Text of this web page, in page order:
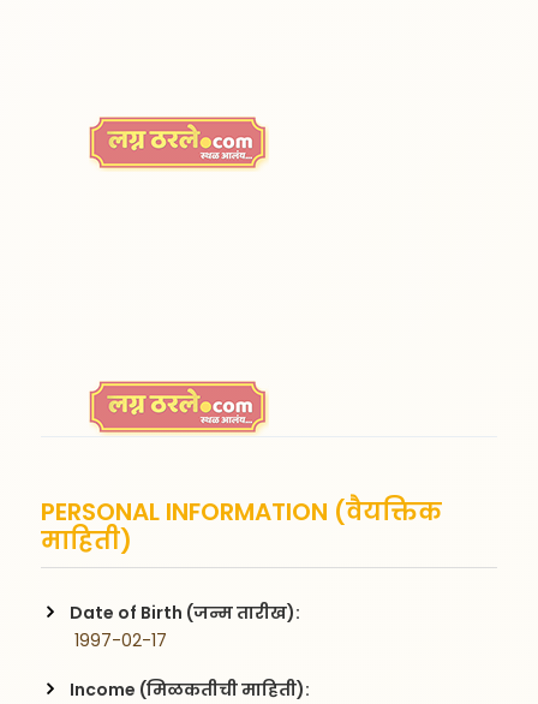
PERSONAL INFORMATION (वैयक्तिक
माहिती)
Date of Birth (जन्म तारीख):
1997-02-17
Income (मिळकतीची माहिती):